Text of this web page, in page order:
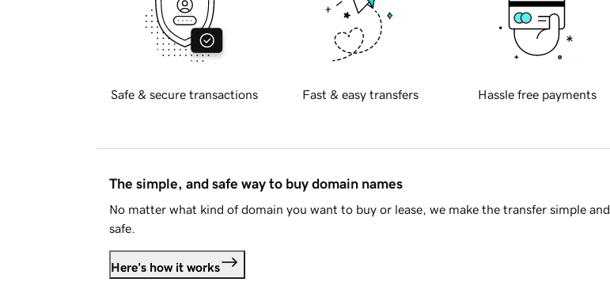
Safe & secure transactions Fast & easy transfers Hassle free payments
The simple, and safe way to buy domain names
No matter what kind of domain you want to buy or lease, we make the transfer simple and
safe.
Here's how it works